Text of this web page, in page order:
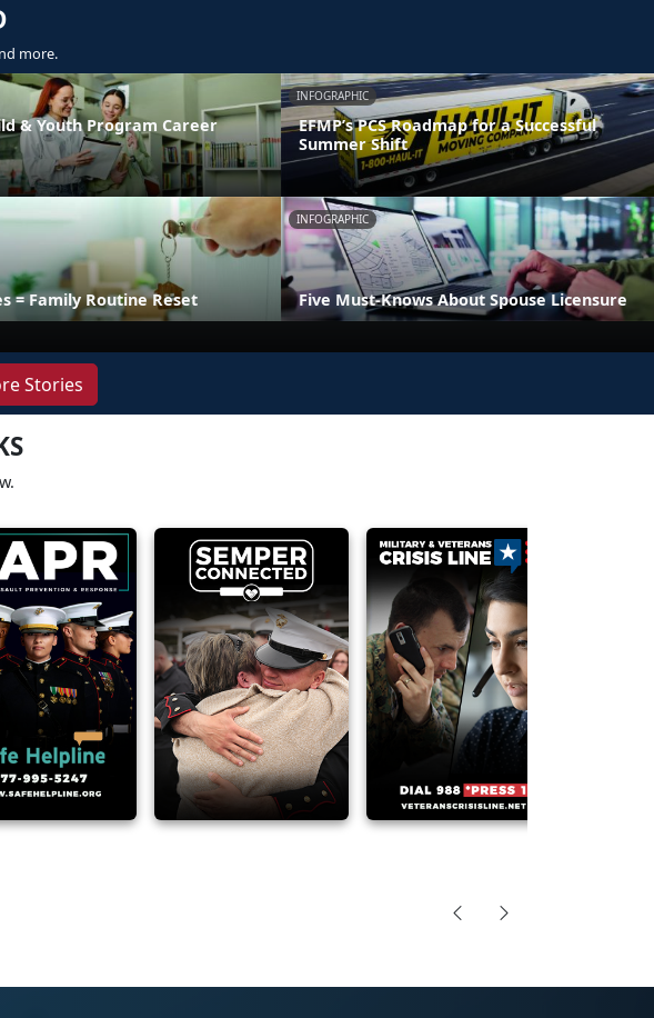
more.
& Youth Program Career
INFOGRAPHIC
EFMP’s PCS Roadmap for a Successful
Summer Shift
= Family Routine Reset
INFOGRAPHIC
Five Must-Knows About Spouse Licensure
Stories